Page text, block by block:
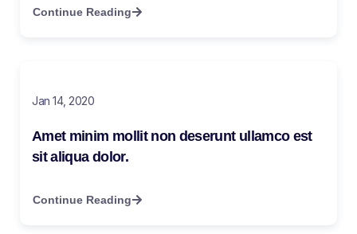
Continue Reading
Jan 14, 2020
Amet minim mollit non deserunt ullamco est
sit aliqua dolor.
Continue Reading